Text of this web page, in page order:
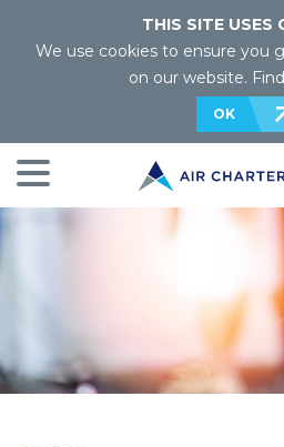
THIS SITE USES
We use cookies to ensure you
on our website.
OK